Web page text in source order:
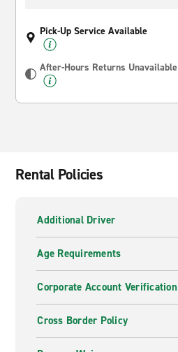
Pick-Up Service Available
After-Hours Returns Unavailable
Rental Policies
Additional Driver
Age Requirements
Corporate Account Verification
Cross Border Policy